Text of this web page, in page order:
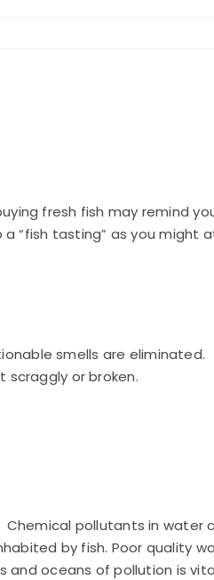
fresh fish may remind
“fish tasting” as you might
smells are eliminated.
scraggly or broken.
pollutants in water
by fish. Poor quality
and oceans of pollution is